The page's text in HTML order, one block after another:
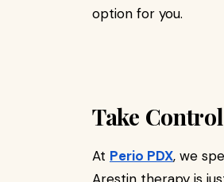
option for you.
Take
At Perio PDX, we